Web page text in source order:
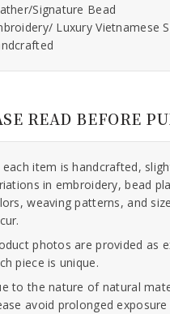
Signature Bead
Luxury Vietnamese
READ BEFORE
each item is handcrafted,
in embroidery, bead
weaving patterns, and
photos are provided as
piece is unique.
to the nature of natural
avoid prolonged